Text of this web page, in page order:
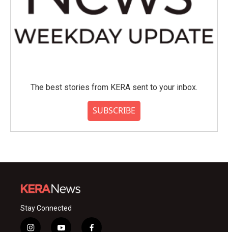
The best stories from KERA sent to your inbox.
SUBSCRIBE
Stay Connected